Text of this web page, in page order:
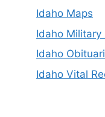
Idaho Maps
Idaho Military
Idaho
Idaho Vital